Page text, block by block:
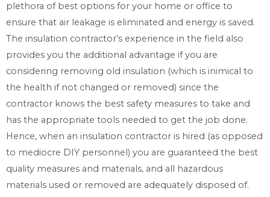
plethora of best options for your home or office to
ensure that air leakage is eliminated and energy is saved.
The insulation contractor’s experience in the field also
provides you the additional advantage if you are
considering removing old insulation (which is inimical to
the health if not changed or removed) since the
contractor knows the best safety measures to take and
has the appropriate tools needed to get the job done.
Hence, when an insulation contractor is hired (as opposed
to mediocre DIY personnel) you are guaranteed the best
quality measures and materials, and all hazardous
materials used or removed are adequately disposed of.